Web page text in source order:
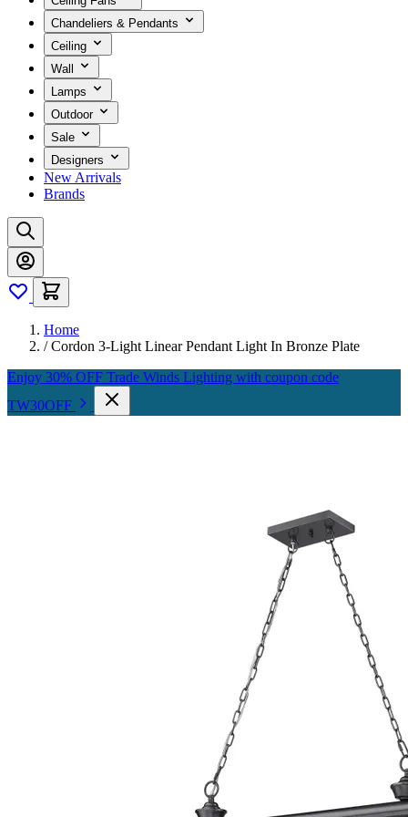
Chandeliers & Pendants
Ceiling
Wall
Lamps
Outdoor
Sale
Designers
New Arrivals
Brands
Home
/ Cordon 3-Light Linear Pendant Light In Bronze Plate
Enjoy 30% OFF Trade Winds Lighting with coupon code
TW30OFF